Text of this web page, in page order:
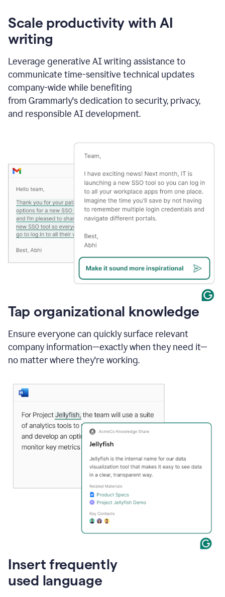
Scale productivity with AI
writing
Leverage generative AI writing assistance to
communicate time-sensitive technical updates
company-wide while benefiting
from Grammarly's dedication to security, privacy,
and responsible AI development.
Tap organizational knowledge
Ensure everyone can quickly surface relevant
company information—exactly when they need it—
no matter where they're working.
Insert frequently
used language